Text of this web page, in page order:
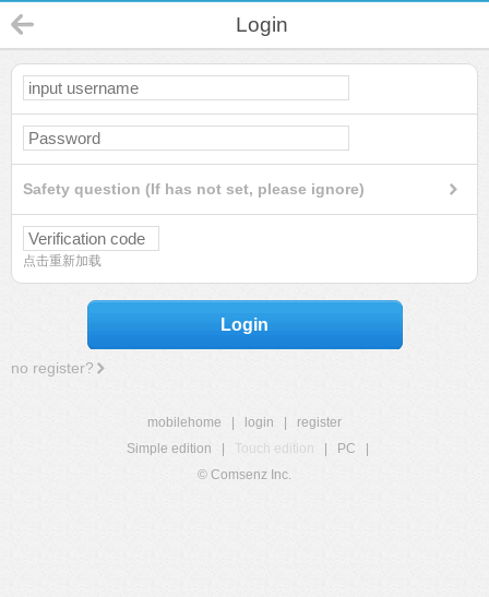
Login
Safety question (If has not set, please ignore)
点击重新加载
Login
no register?
mobilehome login
register
Simple edition
Touch edition PC
© Comsenz Inc.